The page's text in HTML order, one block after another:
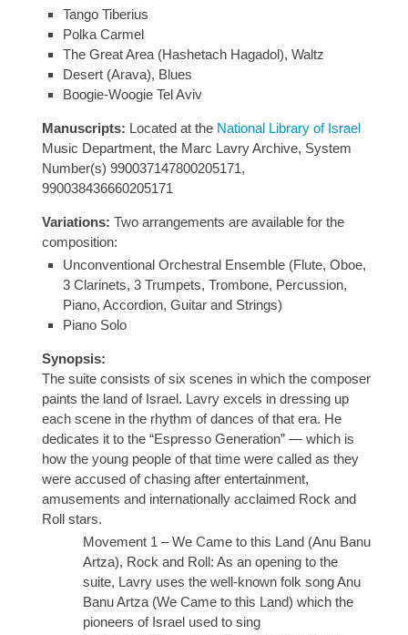
Tango Tiberius
Polka Carmel
The Great Area (Hashetach Hagadol), Waltz
Desert (Arava), Blues
Boogie-Woogie Tel Aviv
Manuscripts: Located at the National Library of Israel
Music Department, the Marc Lavry Archive, System
Number(s) 990037147800205171,
990038436660205171
Variations: Two arrangements are available for the
composition:
Unconventional Orchestral Ensemble (Flute, Oboe,
3 Clarinets, 3 Trumpets, Trombone, Percussion,
Piano, Accordion, Guitar and Strings)
Piano Solo
Synopsis:
The suite consists of six scenes in which the composer
paints the land of Israel. Lavry excels in dressing up
each scene in the rhythm of dances of that era. He
dedicates it to the “Espresso Generation” — which is
how the young people of that time were called as they
were accused of chasing after entertainment,
amusements and internationally acclaimed Rock and
Roll stars.
Movement 1 – We Came to this Land (Anu Banu
Artza), Rock and Roll: As an opening to the
suite, Lavry uses the well-known folk song Anu
Banu Artza (We Came to this Land) which the
pioneers of Israel used to sing